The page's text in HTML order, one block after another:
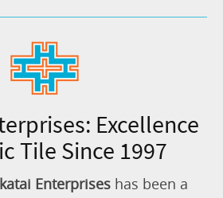
Excellence
Tile Since 1997
Enterpriseshas been a